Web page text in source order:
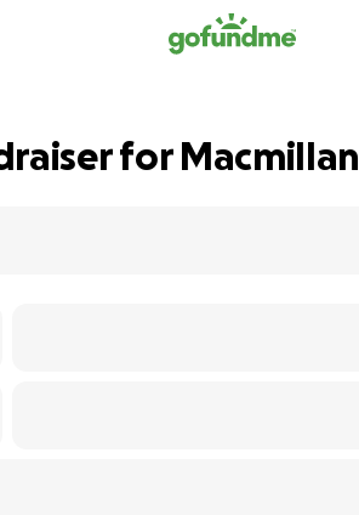
for Macmillan